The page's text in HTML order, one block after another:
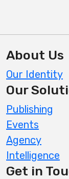
About Us
Our Identity
Our
Publishing
Events
Agency
Intelligence
Get in